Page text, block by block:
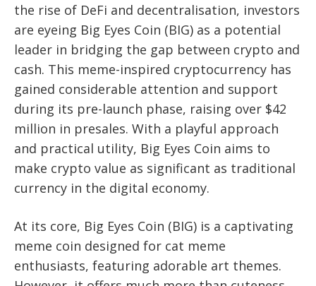
the rise of DeFi and decentralisation, investors
are eyeing Big Eyes Coin (BIG) as a potential
leader in bridging the gap between crypto and
cash. This meme-inspired cryptocurrency has
gained considerable attention and support
during its pre-launch phase, raising over $42
million in presales. With a playful approach
and practical utility, Big Eyes Coin aims to
make crypto value as significant as traditional
currency in the digital economy.
At its core, Big Eyes Coin (BIG) is a captivating
meme coin designed for cat meme
enthusiasts, featuring adorable art themes.